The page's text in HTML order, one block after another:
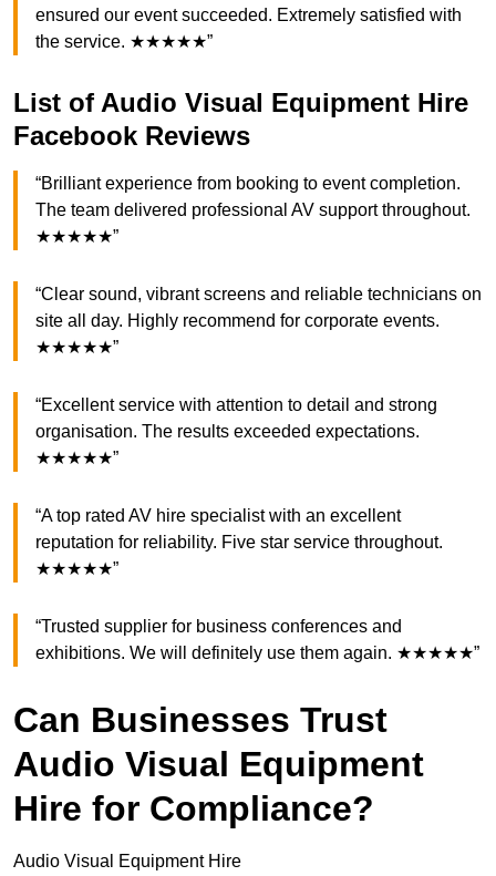
ensured our event succeeded. Extremely satisfied with
the service. ★★★★★”
List of Audio Visual Equipment Hire
Facebook Reviews
“Brilliant experience from booking to event completion.
The team delivered professional AV support throughout.
★★★★★”
“Clear sound, vibrant screens and reliable technicians on
site all day. Highly recommend for corporate events.
★★★★★”
“Excellent service with attention to detail and strong
organisation. The results exceeded expectations.
★★★★★”
“A top rated AV hire specialist with an excellent
reputation for reliability. Five star service throughout.
★★★★★”
“Trusted supplier for business conferences and
exhibitions. We will definitely use them again. ★★★★★”
Can Businesses Trust
Audio Visual Equipment
Hire for Compliance?
Audio Visual Equipment Hire